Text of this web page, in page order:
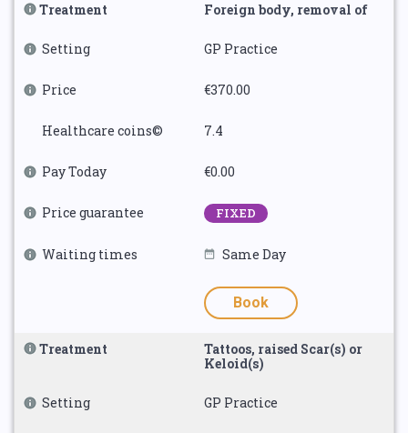
Treatment Foreign body, removal of
Setting GP Practice
Price €370.00
Healthcare coins© 7.4
Pay Today €0.00
Price guarantee FIXED
Waiting times Same Day
Book
Treatment
Tattoos, raised Scar(s) or
Keloid(s)
Setting GP Practice